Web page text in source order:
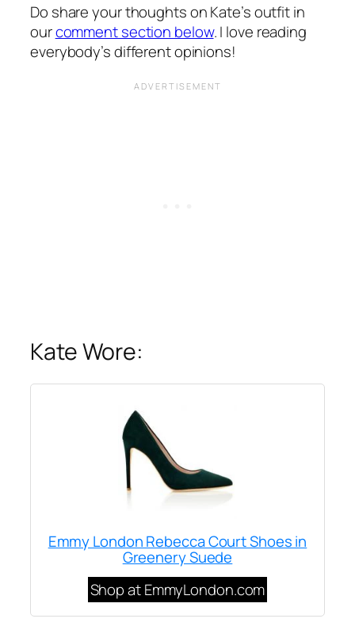
Do share your thoughts on Kate’s outfit in
ourcomment section below. I love reading
everybody’s different opinions!
Kate Wore:
Emmy London Rebecca Court Shoes in
Greenery Suede
Shop at EmmyLondon.com